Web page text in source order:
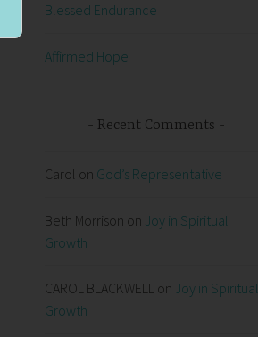
Blessed Endurance
Affirmed Hope
Recent Comments
Carol on God’s Representative
Beth Morrison on Joy in Spiritual
Growth
CAROL BLACKWELL on Joy in Spiritual
Growth